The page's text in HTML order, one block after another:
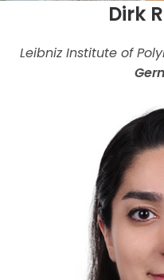
Dirk
Leibniz Institute of